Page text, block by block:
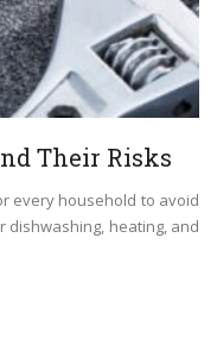
Their Risks
every household to avoid
dishwashing, heating, and